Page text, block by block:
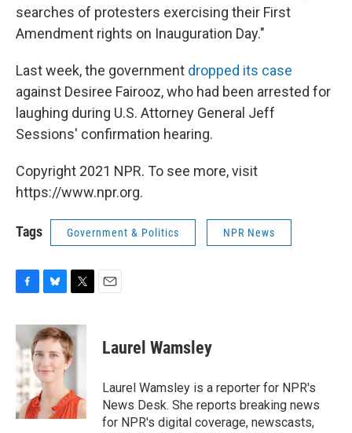
searches of protesters exercising their First
Amendment rights on Inauguration Day."
Last week, the government dropped its case
against Desiree Fairooz, who had been arrested for
laughing during U.S. Attorney General Jeff
Sessions' confirmation hearing.
Copyright 2021 NPR. To see more, visit
https://www.npr.org.
Tags Government & Politics NPR News
c
e
b
o
o
k
u
e
s
k
y
i
t
t
e
Laurel Wamsley
Laurel Wamsley is a reporter for NPR's
News Desk. She reports breaking news
for NPR's digital coverage, newscasts,